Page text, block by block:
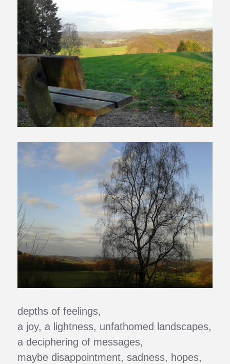
depths of feelings,
a joy, a lightness, unfathomed landscapes,
a deciphering of messages,
maybe disappointment, sadness, hopes,